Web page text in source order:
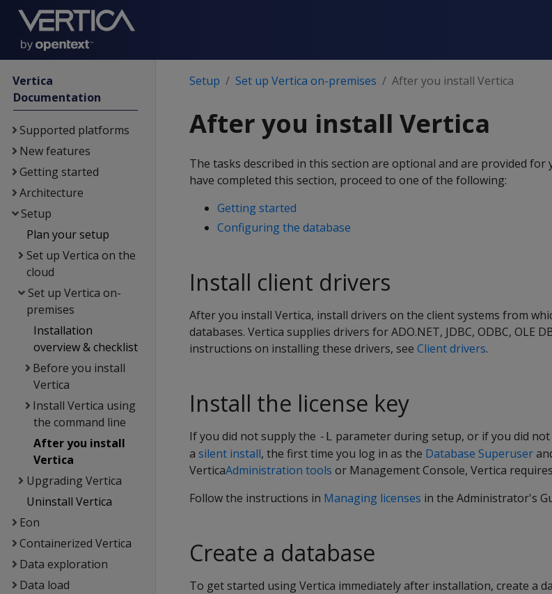
Vertica
Documentation
Supported platforms
New features
Getting started
Architecture
Setup
Plan your setup
Set up Vertica on the
cloud
Set up Vertica on-
premises
Installation
overview & checklist
Before you install
Vertica
Install Vertica using
the command line
After you install
Vertica
Upgrading Vertica
Uninstall Vertica
Eon
Containerized Vertica
Data exploration
Data load
Setup Set up Vertica on-premises After you install Vertica
After you install Vertica
The tasks described in this section are optional and are provided for
have completed this section, proceed to one of the following:
Getting started
Configuring the database
Install client drivers
After you install Vertica, install drivers on the client systems from
databases. Vertica supplies drivers for ADO.NET, JDBC, ODBC, OLE
instructions on installing these drivers, see Client drivers.
Install the license key
If you did not supply the -L parameter during setup, or if you did not
a silent install, the first time you log in as the Database Superuser
VerticaAdministration tools or Management Console, Vertica
Follow the instructions in Managing licenses in the Administrator's
Create a database
To get started using Vertica immediately after installation, create a